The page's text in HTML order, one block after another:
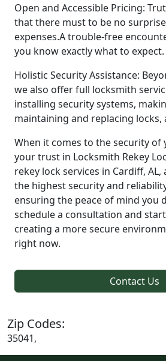
Open and Accessible Pricing:
that there must to be no
expenses.A trouble-free
you know exactly what to expect.
Holistic Security Assistance:
we also offer full locksmith
installing security systems,
maintaining and replacing locks,
When it comes to the security
your trust in Locksmith Rekey
rekey lock services in Cardiff,
the highest security and
ensuring the peace of mind you
schedule a consultation and
creating a more secure
right now.
Contact Us
Zip Codes:
35041,